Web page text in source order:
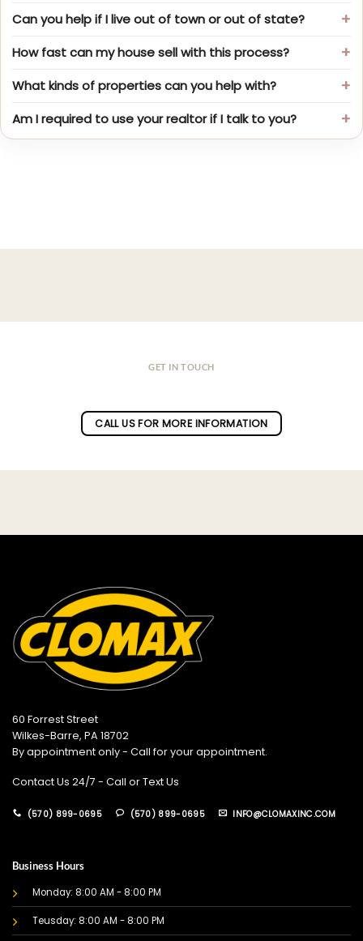
Can you help if I live out of town or out of state?
How fast can my house sell with this process?
What kinds of properties can you help with?
Am I required to use your realtor if I talk to you?
GET IN TOUCH
CALL US FOR MORE INFORMATION
60 Forrest Street
Wilkes-Barre, PA 18702
By appointment only - Call for your appointment.
Contact Us 24/7 - Call or Text Us
(570) 899-0695 (570) 899-0695 INFO@CLOMAXINC.COM
Business Hours
Monday: 8:00 AM - 8:00 PM
Teusday: 8:00 AM - 8:00 PM